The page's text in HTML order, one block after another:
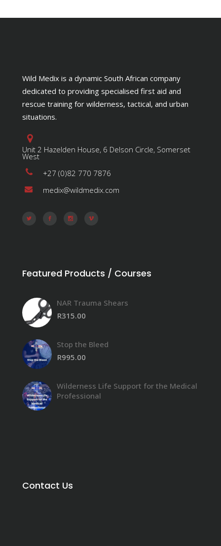
Wild Medix is a dynamic South African company
dedicated to providing specialised first aid and
rescue training for wilderness, tactical, and urban
situations.
Unit 2 Hazelden House, 6 Delson Circle, Somerset
West
+27 (0)82 770 7876
medix@wildmedix.com
Featured Products / Courses
NAR Trauma Shears
R315.00
Stop the Bleed
R995.00
Wilderness Life Support for the Medical
Professional
Contact Us